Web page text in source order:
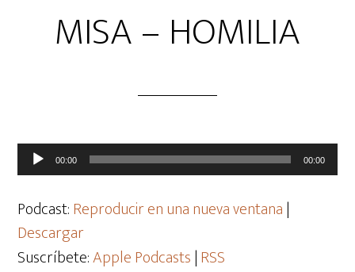
MISA – HOMILIA
Reproductor
de
audio
00:00 00:00
Podcast:Reproducir en una nueva ventana|
Descargar
Suscríbete:Apple Podcasts|RSS